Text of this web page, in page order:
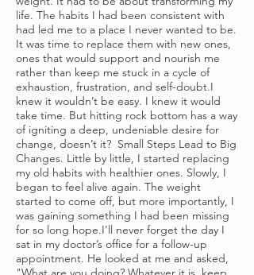
life. The habits I had been consistent with
had led me to a place I never wanted to be.
It was time to replace them with new ones,
ones that would support and nourish me
rather than keep me stuck in a cycle of
exhaustion, frustration, and self-doubt.I
knew it wouldn’t be easy. I knew it would
take time. But hitting rock bottom has a way
of igniting a deep, undeniable desire for
change, doesn’t it? Small Steps Lead to Big
Changes. Little by little, I started replacing
my old habits with healthier ones. Slowly, I
began to feel alive again. The weight
started to come off, but more importantly, I
was gaining something I had been missing
for so long hope.I’ll never forget the day I
sat in my doctor’s office for a follow-up
appointment. He looked at me and asked,